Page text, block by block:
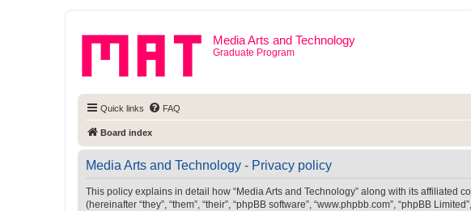
Media Arts and Technology
Graduate Program
Quick links FAQ
Board index
Media Arts and Technology - Privacy policy
This policy explains in detail how “Media Arts and Technology” along with its affiliated
(hereinafter “they”, “them”, “their”, “phpBB software”, “www.phpbb.com”, “phpBB